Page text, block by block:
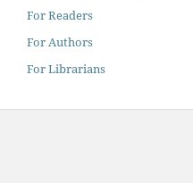
For Readers
For Authors
For Librarians